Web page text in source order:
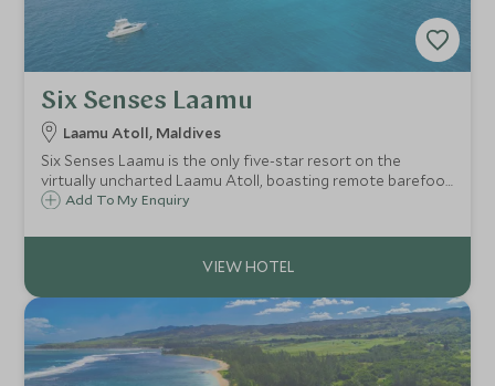
Six Senses Laamu
Laamu Atoll, Maldives
Six Senses Laamu is the only five-star resort on the
virtually uncharted Laamu Atoll, boasting remote barefoot
luxury. Known for its marine conservation initiative and
sand and pristine coral gardens.
Add To My Enquiry